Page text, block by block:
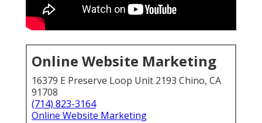
Online Website Marketing
16379 E Preserve Loop Unit 2193 Chino, CA
91708
(714) 823-3164
Online Website Marketing